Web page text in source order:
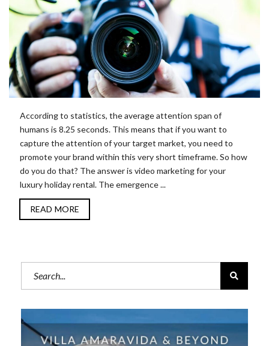
According to statistics, the average attention span of
humans is 8.25 seconds. This means that if you want to
capture the attention of your target market, you need to
promote your brand within this very short timeframe. So how
do you do that? The answer is video marketing for your
luxury holiday rental. The emergence ...
READ MORE